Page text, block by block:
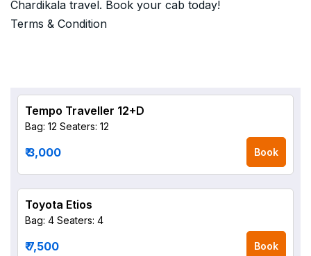
Chardikala travel. Book your cab today!
Terms & Condition
Tempo Traveller 12+D
Bag: 12 Seaters: 12
₹ 3,000 Book
Toyota Etios
Bag: 4 Seaters: 4
₹ 7,500 Book